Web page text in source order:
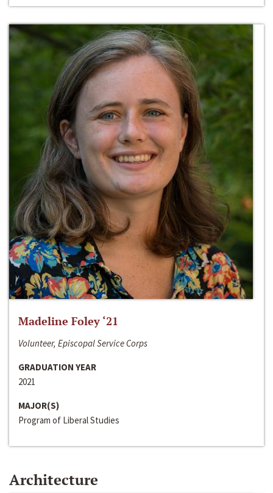
Madeline Foley ‘21
Volunteer, Episcopal Service Corps
GRADUATION YEAR
2021
MAJOR(S)
Program of Liberal Studies
Architecture